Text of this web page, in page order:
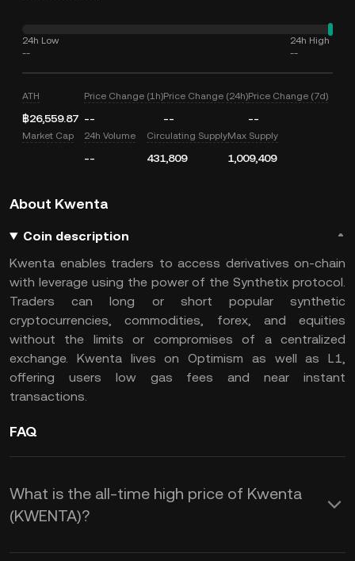
24h Low
--
24h High
--
ATH
฿26,559.87
Price Change (1h)
--
Price Change (24h)
--
Price Change (7d)
--
Market Cap 24h Volume
--
Circulating Supply
431,809
Max Supply
1,009,409
About Kwenta
Coin description
Kwenta enables traders to access derivatives on-chain
with leverage using the power of the Synthetix protocol.
Traders can long or short popular synthetic
cryptocurrencies, commodities, forex, and equities
without the limits or compromises of a centralized
exchange. Kwenta lives on Optimism as well as L1,
offering users low gas fees and near instant
transactions.
FAQ
What is the all-time high price of Kwenta
(KWENTA)?